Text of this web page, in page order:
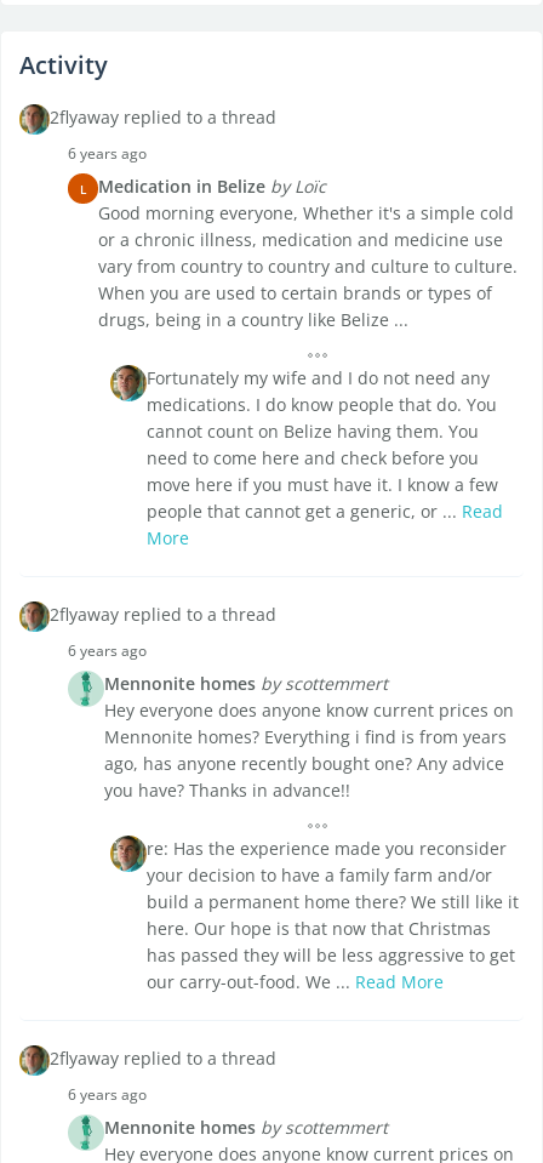
Activity
2flyaway replied to a thread
6 years ago
L Medication in Belize by Loïc
Good morning everyone, Whether it's a simple cold
or a chronic illness, medication and medicine use
vary from country to country and culture to culture.
When you are used to certain brands or types of
drugs, being in a country like Belize ...
Fortunately my wife and I do not need any
medications. I do know people that do. You
cannot count on Belize having them. You
need to come here and check before you
move here if you must have it. I know a few
people that cannot get a generic, or ... Read
More
2flyaway replied to a thread
6 years ago
Mennonite homes by scottemmert
Hey everyone does anyone know current prices on
Mennonite homes? Everything i find is from years
ago, has anyone recently bought one? Any advice
you have? Thanks in advance!!
re: Has the experience made you reconsider
your decision to have a family farm and/or
build a permanent home there? We still like it
here. Our hope is that now that Christmas
has passed they will be less aggressive to get
our carry-out-food. We ... Read More
2flyaway replied to a thread
6 years ago
Mennonite homes by scottemmert
Hey everyone does anyone know current prices on